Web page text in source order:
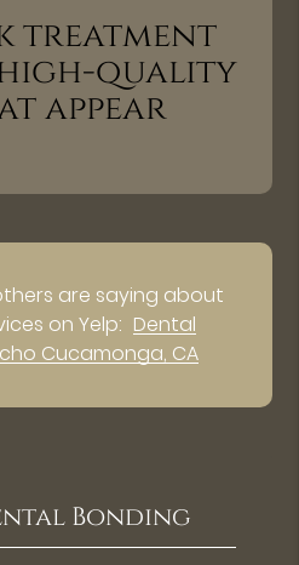
treatment
quality
appear
are saying about
on Yelp: Dental
Cucamonga, CA
Bonding